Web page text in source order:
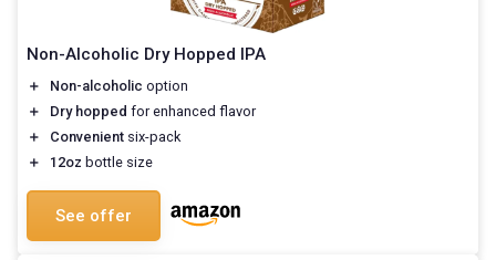
Non-Alcoholic Dry Hopped IPA
＋ Non-alcoholic option
＋
Dry hopped for enhanced flavor
＋
Convenient six-pack
＋
12oz bottle size
See offer